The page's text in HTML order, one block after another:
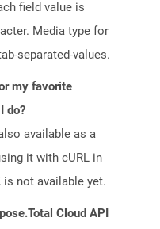
field value is
Media type for
separated-values.
my favorite
do?
available as a
it with cURL in
is not available yet.
Cloud API